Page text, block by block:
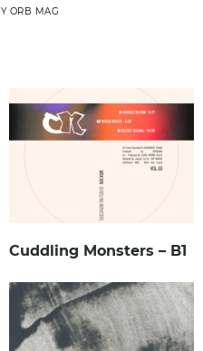
ORB MAG
Cuddling Monsters – B1